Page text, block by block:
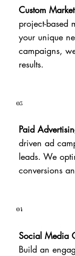
Custom
project-based
your unique
campaigns,
results.
03
Paid
driven ad
leads. We
conversions
04
Social Media
Build an